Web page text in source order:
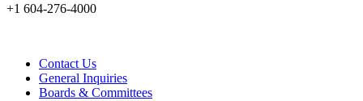
+1 604-276-4000
Contact Us
General Inquiries
Boards & Committees